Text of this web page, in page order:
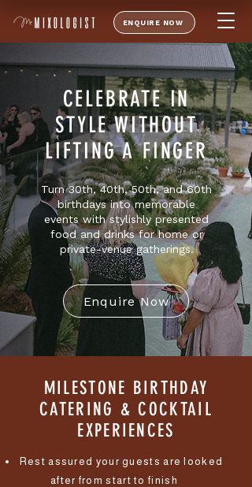
ENQUIRE NOW
CELEBRATE IN
STYLE WITHOUT
LIFTING A FINGER
Turn 30th, 40th, 50th, and 60th
birthdays into memorable
events with stylishly presented
food and drinks for home or
private-venue gatherings.
Enquire Now
MILESTONE BIRTHDAY
CATERING & COCKTAIL
EXPERIENCES
Rest assured your guests are looked
after from start to finish